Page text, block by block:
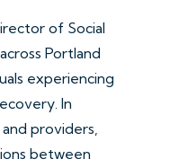
of Social
Portland
experiencing
In
providers,
between